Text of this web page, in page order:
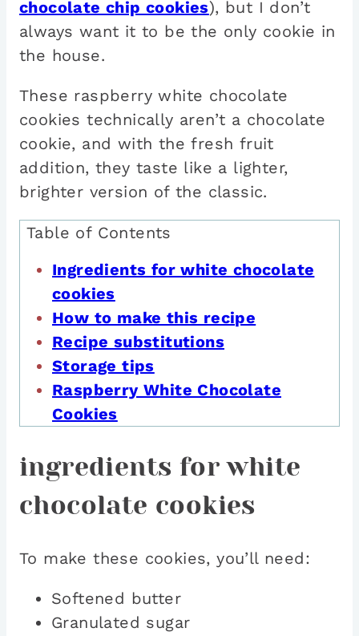
chocolate chip cookies), but I don’t
always want it to be the only cookie in
the house.
These raspberry white chocolate
cookies technically aren’t a chocolate
cookie, and with the fresh fruit
addition, they taste like a lighter,
brighter version of the classic.
Table of Contents
Ingredients for white chocolate
cookies
How to make this recipe
Recipe substitutions
Storage tips
Raspberry White Chocolate
Cookies
ingredients for white
chocolate cookies
To make these cookies, you’ll need:
Softened butter
Granulated sugar